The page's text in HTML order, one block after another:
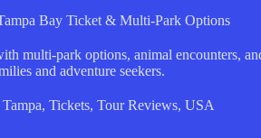
Bay Ticket & Multi-Park Options
multi-park options, animal encounters,
and adventure seekers.
Tampa, Tickets, Tour Reviews, USA